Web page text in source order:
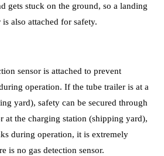
gets stuck on the ground, so a landing
also attached for safety.
sensor is attached to prevent
operation. If the tube trailer is at a
yard), safety can be secured through
at the charging station (shipping yard),
during operation, it is extremely
is no gas detection sensor.